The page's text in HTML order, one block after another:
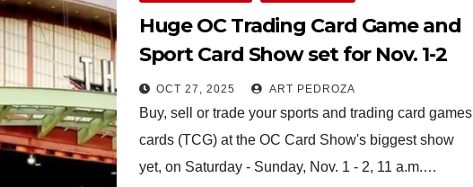
Huge OC Trading Card Game and
Sport Card Show set for Nov. 1-2
OCT 27, 2025 ART PEDROZA
Buy, sell or trade your sports and trading card games
cards (TCG) at the OC Card Show's biggest show
yet, on Saturday - Sunday, Nov. 1 - 2, 11 a.m.…